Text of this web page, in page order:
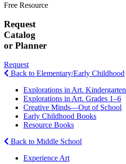
Free Resource
Request
Catalog
or Planner
Request
Back to Elementary/Early Childhood
Explorations in Art. Kindergarten
Explorations in Art. Grades 1–6
Creative Minds—Out of School
Early Childhood Books
Resource Books
Back to Middle School
Experience Art